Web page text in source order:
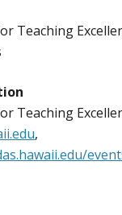
Teaching
Teaching
,